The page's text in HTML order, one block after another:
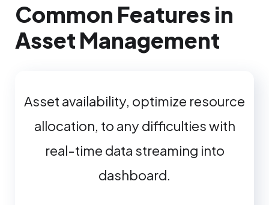
Common Features in
Asset Management
Asset availability, optimize resource
allocation, to any difficulties with
real-time data streaming into
dashboard.